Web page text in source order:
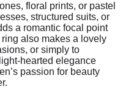
floral prints, or pastel
structured suits, or
a romantic focal point
also makes a lovely
or simply to
hearted elegance
passion for beauty